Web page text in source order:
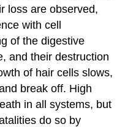
loss are observed,
with cell
of the digestive
and their destruction
of hair cells slows,
break off. High
in all systems, but
do so by